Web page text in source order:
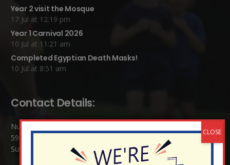
Year 2 visit the Mosque
17 Jul at 12:19 pm
Year 1 Carnival 2026
10 Jul at 11:21 am
Completed Egyptian Death Masks!
10 Jul at 8:51 am
Contact Details:
Nutfield Church (C of E) Primary School
59 Mid Street, South Nutfield
Surrey RH1 4JJ